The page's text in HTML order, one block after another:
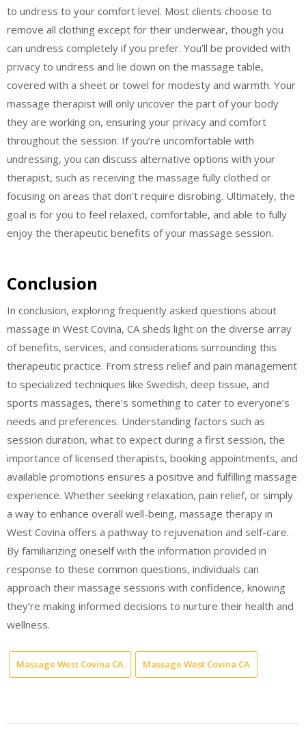
to undress to your comfort level. Most clients choose to
remove all clothing except for their underwear, though you
can undress completely if you prefer. You’ll be provided with
privacy to undress and lie down on the massage table,
covered with a sheet or towel for modesty and warmth. Your
massage therapist will only uncover the part of your body
they are working on, ensuring your privacy and comfort
throughout the session. If you’re uncomfortable with
undressing, you can discuss alternative options with your
therapist, such as receiving the massage fully clothed or
focusing on areas that don’t require disrobing. Ultimately, the
goal is for you to feel relaxed, comfortable, and able to fully
enjoy the therapeutic benefits of your massage session.
Conclusion
In conclusion, exploring frequently asked questions about
massage in West Covina, CA sheds light on the diverse array
of benefits, services, and considerations surrounding this
therapeutic practice. From stress relief and pain management
to specialized techniques like Swedish, deep tissue, and
sports massages, there’s something to cater to everyone’s
needs and preferences. Understanding factors such as
session duration, what to expect during a first session, the
importance of licensed therapists, booking appointments, and
available promotions ensures a positive and fulfilling massage
experience. Whether seeking relaxation, pain relief, or simply
a way to enhance overall well-being, massage therapy in
West Covina offers a pathway to rejuvenation and self-care.
By familiarizing oneself with the information provided in
response to these common questions, individuals can
approach their massage sessions with confidence, knowing
they’re making informed decisions to nurture their health and
wellness.
Massage West Covina CA Massage West Covina CA